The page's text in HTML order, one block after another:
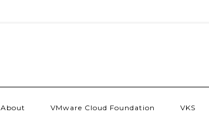
About VMware Cloud Foundation VKS